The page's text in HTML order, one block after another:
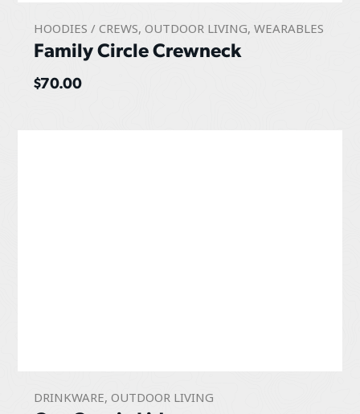
HOODIES / CREWS,OUTDOOR LIVING,WEARABLES
Family Circle Crewneck
$70.00
DRINKWARE,OUTDOOR LIVING